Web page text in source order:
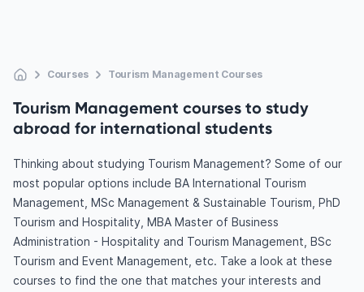
Courses Tourism Management Courses
Tourism Management courses to study
abroad for international students
Thinking about studying Tourism Management? Some of our
most popular options include BA International Tourism
Management, MSc Management & Sustainable Tourism, PhD
Tourism and Hospitality, MBA Master of Business
Administration - Hospitality and Tourism Management, BSc
Tourism and Event Management, etc. Take a look at these
courses to find the one that matches your interests and